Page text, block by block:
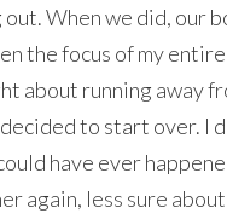
When we did, our
the focus of my
about running away
to start over.
have ever
again, less sure